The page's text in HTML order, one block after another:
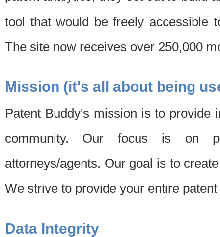
tool that would be freely accessible
The site now receives over 250,000
Mission (it's all about being
Patent Buddy's mission is to provide
community. Our focus is on
attorneys/agents. Our goal is to
We strive to provide your entire
Data Integrity